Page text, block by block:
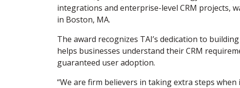
integrations and enterprise-level CRM projects,
in Boston, MA.
The award recognizes TAI’s dedication to
helps businesses understand their CRM
guaranteed user adoption.
“We are firm believers in taking extra steps when